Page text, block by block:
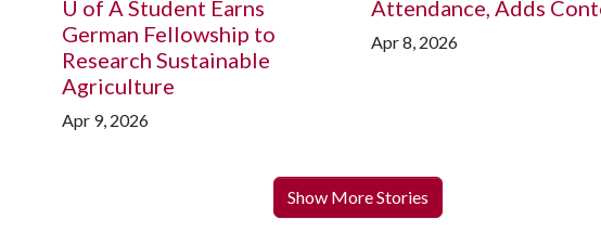
U of A Student Earns
German Fellowship to
Research Sustainable
Agriculture
Apr 9, 2026
Attendance, Adds
Apr 8, 2026
Show More Stories